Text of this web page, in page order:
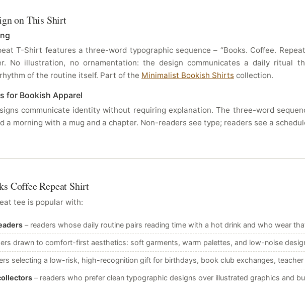
on This Shirt
T-Shirt features a three-word typographic sequence – “Books. Coffee.
No illustration, no ornamentation: the design communicates a daily ritual
of the routine itself. Part of the Minimalist Bookish Shirtscollection.
for Bookish Apparel
communicate identity without requiring explanation. The three-word
a morning with a mug and a chapter. Non-readers see type; readers see a
Coffee Repeat Shirt
tee is popular with:
– readers whose daily routine pairs reading time with a hot drink and who wear
drawn to comfort-first aesthetics: soft garments, warm palettes, and low-noise
selecting a low-risk, high-recognition gift for birthdays, book club exchanges,
– readers who prefer clean typographic designs over illustrated graphics and